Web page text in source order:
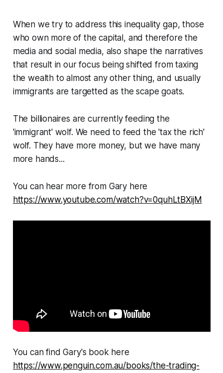
When we try to address this inequality gap, those
who own more of the capital, and therefore the
media and social media, also shape the narratives
that result in our focus being shifted from taxing
the wealth to almost any other thing, and usually
immigrants are targetted as the scape goats.
The billionaires are currently feeding the
'immigrant' wolf. We need to feed the 'tax the rich'
wolf. They have more money, but we have many
more hands...
You can hear more from Gary here
https://www.youtube.com/watch?v=0quhLtBXijM
You can find Gary's book here
https://www.penguin.com.au/books/the-trading-